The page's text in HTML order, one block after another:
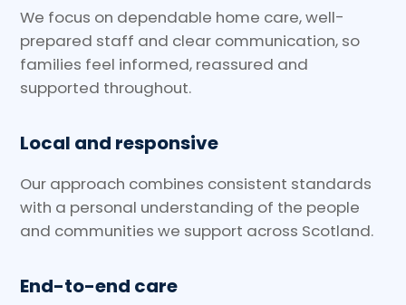
We focus on dependable home care, well-
prepared staff and clear communication, so
families feel informed, reassured and
supported throughout.
Local and responsive
Our approach combines consistent standards
with a personal understanding of the people
and communities we support across Scotland.
End-to-end care